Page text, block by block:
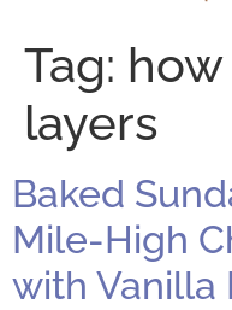
Tag:
layers
Baked
Mile-High
with Vanilla